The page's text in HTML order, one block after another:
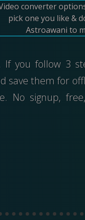
converter
pick one you like &
Astroawani to
you follow 3
save them for
No signup,